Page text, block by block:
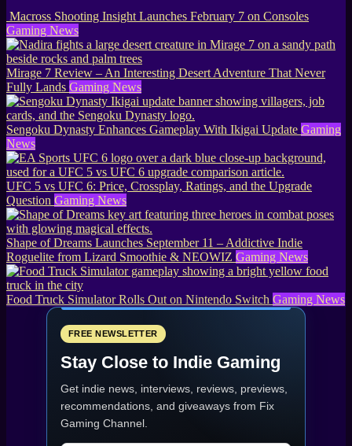
Macross Shooting Insight Launches February 7 on Consoles
Gaming News
Mirage 7 Review – An Interesting Desert Adventure That Never
Fully Lands Gaming News
Sengoku Dynasty Enhances Gameplay With Ikigai Update Gaming
News
UFC 5 vs UFC 6: Price, Crossplay, Ratings, and the Upgrade
Question Gaming News
Shape of Dreams Launches September 11 – Addictive Indie
Roguelite from Lizard Smoothie & NEOWIZ Gaming News
Food Truck Simulator Rolls Out on Nintendo Switch Gaming News
FREE NEWSLETTER
Stay Close to Indie Gaming
Get indie news, interviews, reviews, previews,
recommendations, and giveaways from Fix
Gaming Channel.